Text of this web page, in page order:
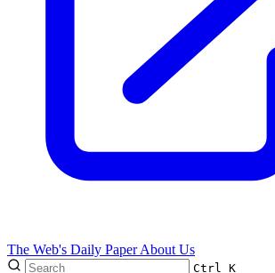
The Web's Daily PaperAbout Us
Ctrl K